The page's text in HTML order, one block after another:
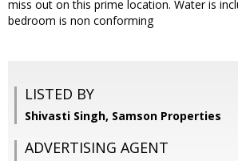
miss out on this prime location. Water is
bedroom is non conforming
LISTED BY
Shivasti Singh, Samson Properties
ADVERTISING AGENT